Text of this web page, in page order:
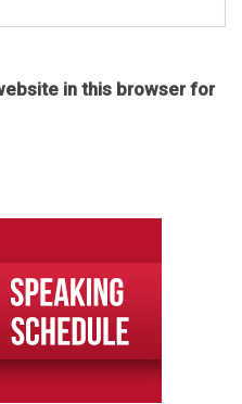
in this browser for